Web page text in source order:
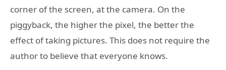
corner of the screen, at the camera. On the
piggyback, the higher the pixel, the better the
effect of taking pictures. This does not require the
author to believe that everyone knows.